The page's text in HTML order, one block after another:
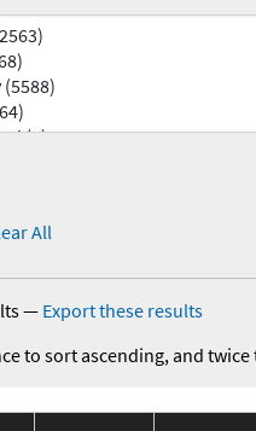
All
— Export these results
to sort ascending, and